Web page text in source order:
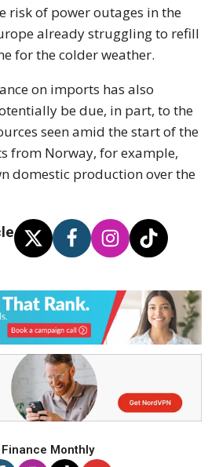
risk of power outages in the
already struggling to refill
for the colder weather.
on imports has also
be due, in part, to the
seen amid the start of the
from Norway, for example,
domestic production over the
Finance Monthly